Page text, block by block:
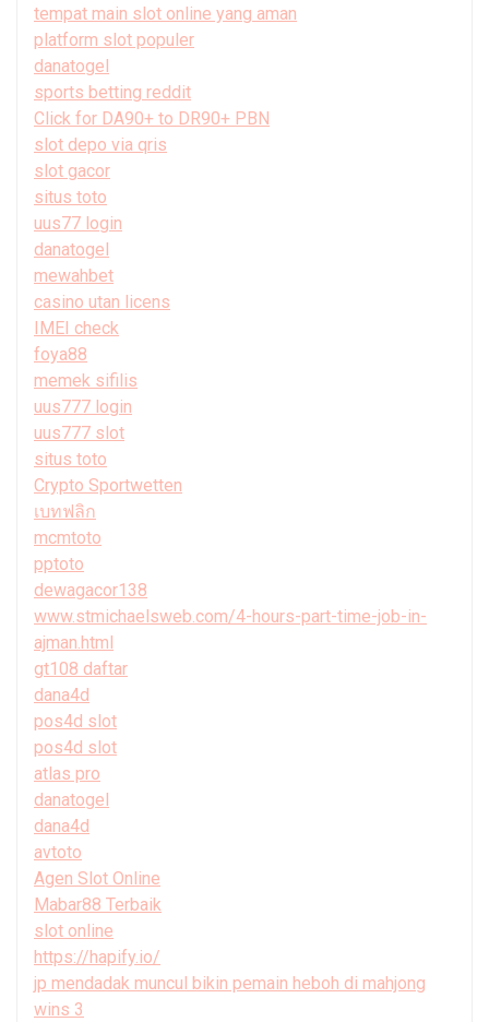
tempat main slot online yang aman
platform slot populer
danatogel
sports betting reddit
Click for DA90+ to DR90+ PBN
slot depo via qris
slot gacor
situs toto
uus77 login
danatogel
mewahbet
casino utan licens
IMEI check
foya88
memek sifilis
uus777 login
uus777 slot
situs toto
Crypto Sportwetten
เบทฟลิก
mcmtoto
pptoto
dewagacor138
www.stmichaelsweb.com/4-hours-part-time-job-in-
ajman.html
gt108 daftar
dana4d
pos4d slot
pos4d slot
atlas pro
danatogel
dana4d
avtoto
Agen Slot Online
Mabar88 Terbaik
slot online
https://hapify.io/
jp mendadak muncul bikin pemain heboh di mahjong
wins 3